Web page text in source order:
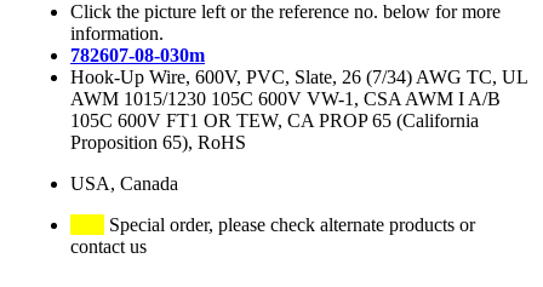
Click the picture left or the reference no. below for more
information.
782607-08-030m
Hook-Up Wire, 600V, PVC, Slate, 26 (7/34) AWG TC, UL
AWM 1015/1230 105C 600V VW-1, CSA AWM I A/B
105C 600V FT1 OR TEW, CA PROP 65 (California
Proposition 65), RoHS
USA, Canada
Special order, please check alternate products or
contact us